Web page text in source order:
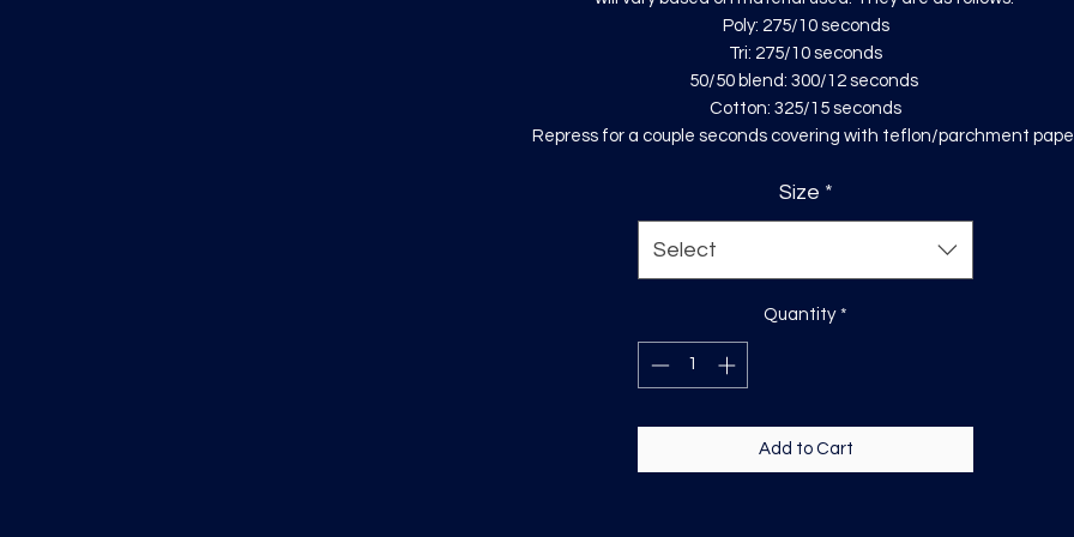
Poly: 275/10 seconds
Tri: 275/10 seconds
50/50 blend: 300/12 seconds
Cotton: 325/15 seconds
Repress for a couple seconds covering with teflon/parchment
Size *
Select
Quantity *
Add to Cart